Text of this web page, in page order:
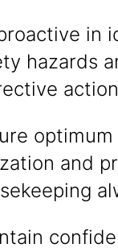
in
hazards
and